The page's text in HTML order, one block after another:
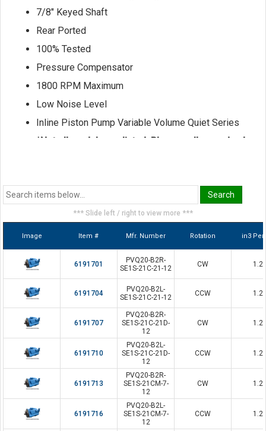
7/8" Keyed Shaft
Rear Ported
100% Tested
Pressure Compensator
1800 RPM Maximum
Low Noise Level
Inline Piston Pump Variable Volume Quiet Series
*Not all models are listed. Please call us and ask
*** Slide left / right to view more ***
Image Item # Mfr. Number Rotation in3 Per
6191701
PVQ20-B2R-
SE1S-21C-21-12
CW
6191704
PVQ20-B2L-
SE1S-21C-21-12
CCW
6191707
PVQ20-B2R-
SE1S-21C-21D-
12
CW
6191710
PVQ20-B2L-
SE1S-21C-21D-
12
CCW
6191713
PVQ20-B2R-
SE1S-21CM-7-
12
CW
6191716
PVQ20-B2L-
SE1S-21CM-7-
12
CCW